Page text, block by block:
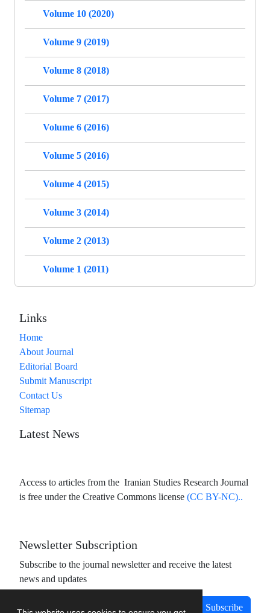
Volume 10 (2020)
Volume 9 (2019)
Volume 8 (2018)
Volume 7 (2017)
Volume 6 (2016)
Volume 5 (2016)
Volume 4 (2015)
Volume 3 (2014)
Volume 2 (2013)
Volume 1 (2011)
Links
Home
About Journal
Editorial Board
Submit Manuscript
Contact Us
Sitemap
Latest News
Access to articles from the Iranian Studies Research Journal
is free under the Creative Commons license (CC BY-NC)..
Newsletter Subscription
Subscribe to the journal newsletter and receive the latest
news and updates
Subscribe